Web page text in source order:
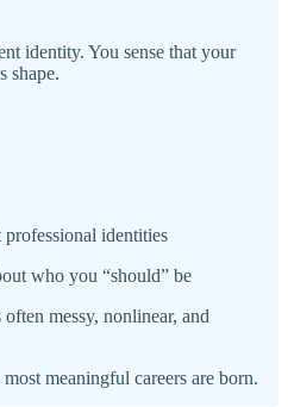
identity. You sense that your
shape.
identities
who you “should” be
messy, nonlinear, and
meaningful careers are born.